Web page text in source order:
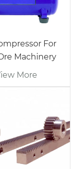
For
Machinery
More